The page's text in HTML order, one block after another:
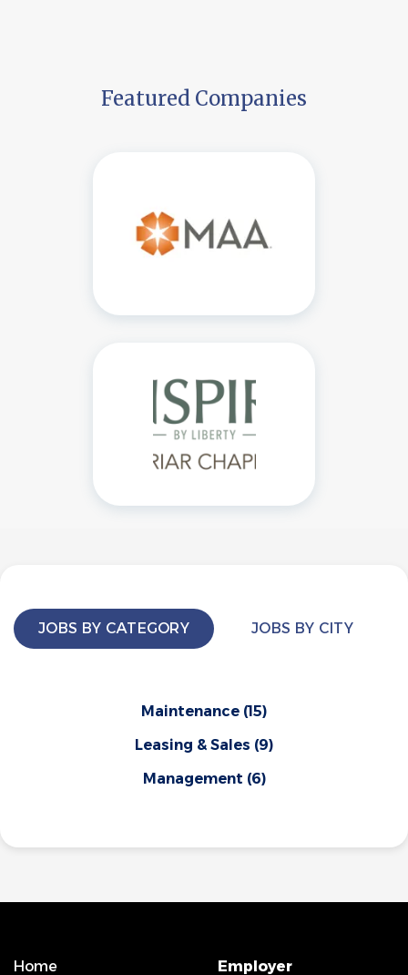
Featured Companies
JOBS BY CATEGORY JOBS BY CITY
Maintenance (15)
Leasing & Sales (9)
Management (6)
Home Employer